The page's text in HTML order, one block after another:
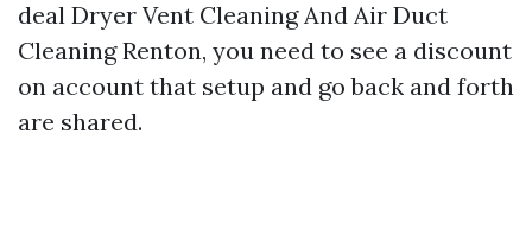
deal Dryer Vent Cleaning And Air Duct
Cleaning Renton, you need to see a discount
on account that setup and go back and forth
are shared.